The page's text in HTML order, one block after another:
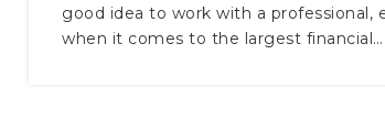
good idea to work with a professional,
when it comes to the largest financial…